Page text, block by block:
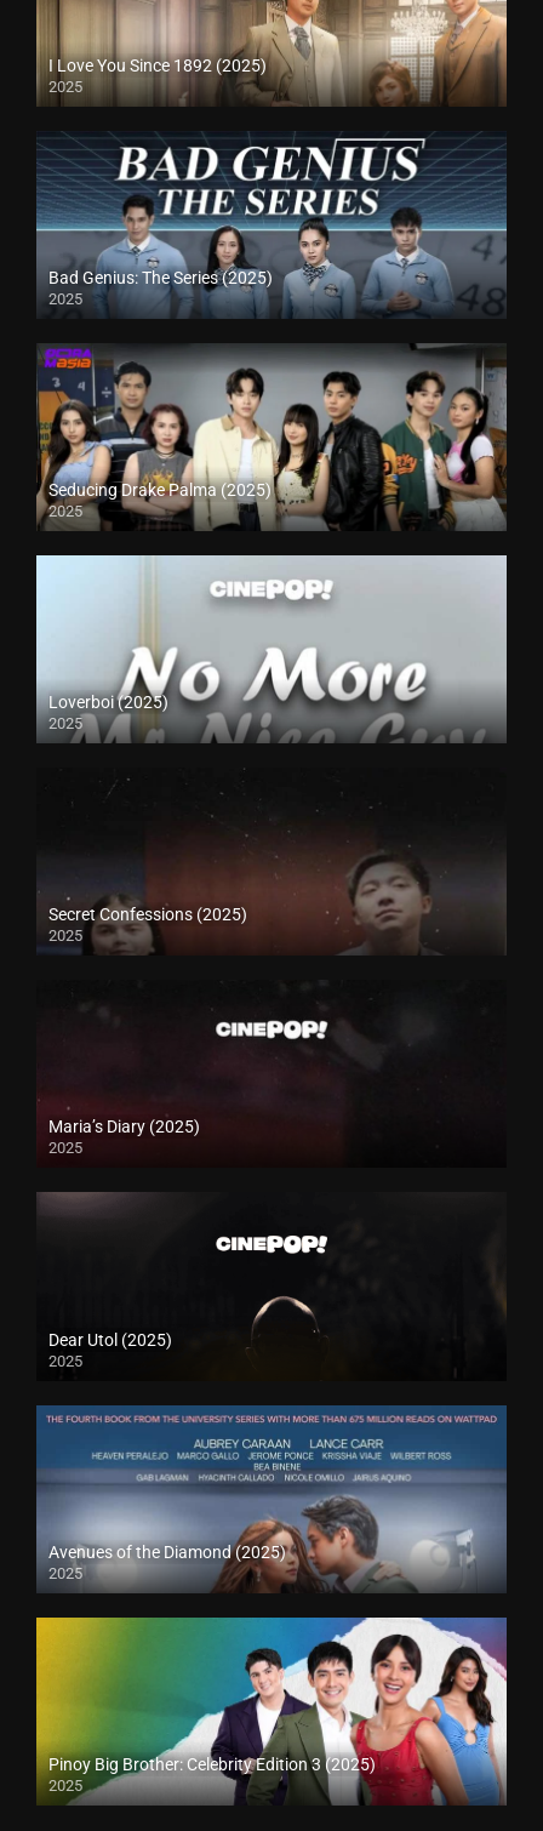
I Love You Since 1892 (2025)
2025
Bad Genius: The Series (2025)
2025
Seducing Drake Palma (2025)
2025
Loverboi (2025)
2025
Secret Confessions (2025)
2025
Maria’s Diary (2025)
2025
Dear Utol (2025)
2025
Avenues of the Diamond (2025)
2025
Pinoy Big Brother: Celebrity Edition 3 (2025)
2025